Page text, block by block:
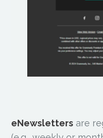
eNewsletters are